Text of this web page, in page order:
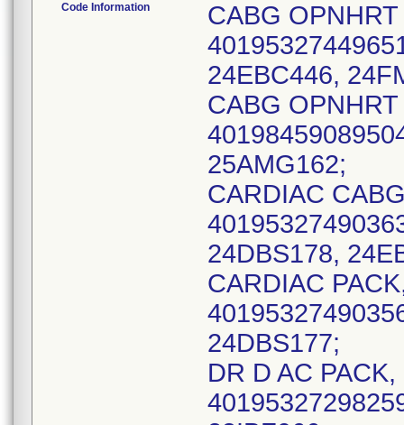
Code Information
CABG
24EBC446,
CABG
25AMG162;
CARDIAC
24DBS178,
CARDIAC
24DBS177;
DR D AC